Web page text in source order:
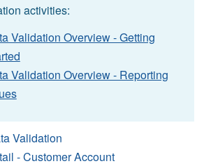
activities:
Validation Overview - Getting
Validation Overview - Reporting
Validation
- Customer Account